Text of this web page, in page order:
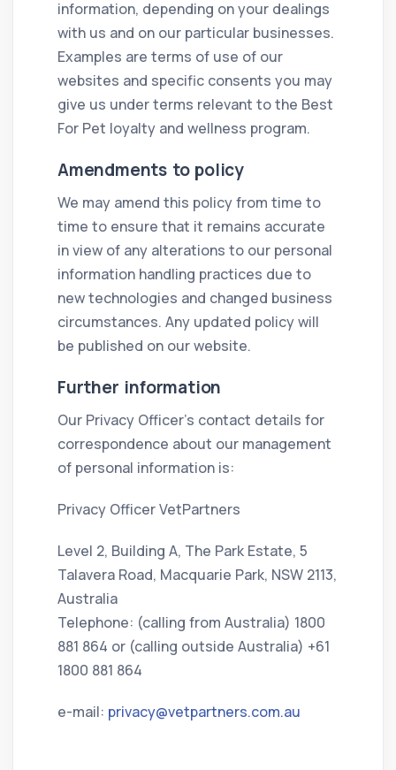
information, depending on your dealings
with us and on our particular businesses.
Examples are terms of use of our
websites and specific consents you may
give us under terms relevant to the Best
For Pet loyalty and wellness program.
Amendments to policy
We may amend this policy from time to
time to ensure that it remains accurate
in view of any alterations to our personal
information handling practices due to
new technologies and changed business
circumstances. Any updated policy will
be published on our website.
Further information
Our Privacy Officer’s contact details for
correspondence about our management
of personal information is:
Privacy Officer VetPartners
Level 2, Building A, The Park Estate, 5
Talavera Road, Macquarie Park, NSW 2113,
Australia
Telephone: (calling from Australia) 1800
881 864 or (calling outside Australia) +61
1800 881 864
e-mail: privacy@vetpartners.com.au